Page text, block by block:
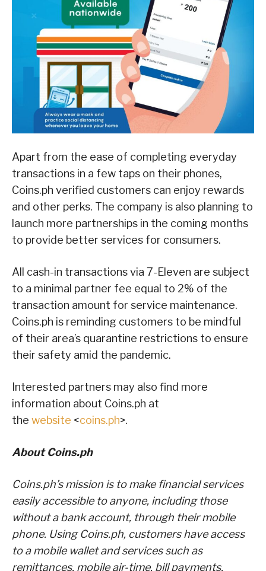
Apart from the ease of completing everyday
transactions in a few taps on their phones,
Coins.ph verified customers can enjoy rewards
and other perks. The company is also planning to
launch more partnerships in the coming months
to provide better services for consumers.
All cash-in transactions via 7-Eleven are subject
to a minimal partner fee equal to 2% of the
transaction amount for service maintenance.
Coins.ph is reminding customers to be mindful
of their area’s quarantine restrictions to ensure
their safety amid the pandemic.
Interested partners may also find more
information about Coins.ph at
the website <coins.ph>.
About Coins.ph
Coins.ph’s mission is to make financial services
easily accessible to anyone, including those
without a bank account, through their mobile
phone. Using Coins.ph, customers have access
to a mobile wallet and services such as
remittances, mobile air-time, bill payments,